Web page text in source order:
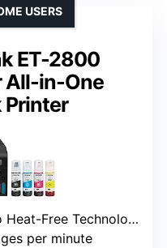
ET-2800
All-in-One
Printer
USERS
Free Technology
per minute